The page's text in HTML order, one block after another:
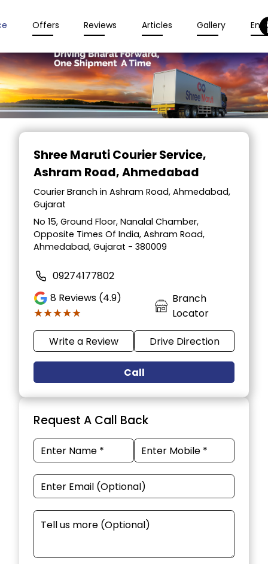
Offers Reviews Articles Gallery
Item
Shree Maruti Courier Service,
Ashram Road, Ahmedabad
Courier Branch in Ashram Road, Ahmedabad,
Gujarat
No 15, Ground Floor, Nanalal Chamber,
Opposite Times Of India, Ashram Road,
Ahmedabad, Gujarat - 380009
09274177802
8 Reviews (4.9)
★★★★★
★★★★★
Branch
Locator
Write a Review Drive Direction
Call
Request A Call Back